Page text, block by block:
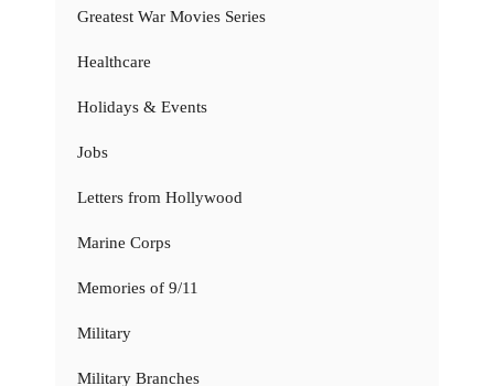
Greatest War Movies Series
Healthcare
Holidays & Events
Jobs
Letters from Hollywood
Marine Corps
Memories of 9/11
Military
Military Branches